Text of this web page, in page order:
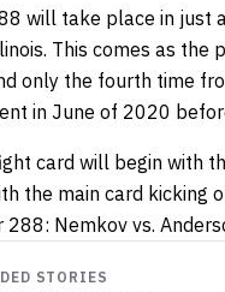
will take place in just
This comes as
only the fourth time
in June of 2020
card will begin with
the main card kicking
Nemkov vs.
STORIES